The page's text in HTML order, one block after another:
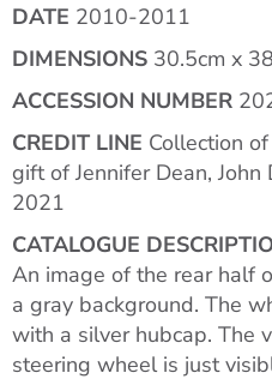
DATE 2010-2011
DIMENSIONS 30.5cm x
ACCESSION NUMBER
CREDIT LINE Collection
gift of Jennifer Dean,
2021
CATALOGUE
An image of the rear half
a gray background. The
with a silver hubcap. The
steering wheel is just